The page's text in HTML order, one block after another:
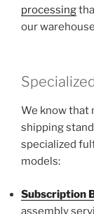
processing
our
We know that
shipping
specialized
models:
Subscription
assembly